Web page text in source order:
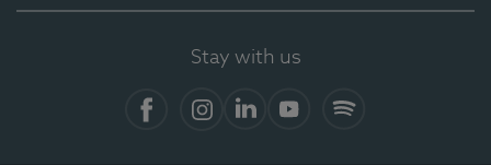
Stay with us